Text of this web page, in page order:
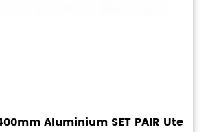
Aluminium SET PAIR Ute